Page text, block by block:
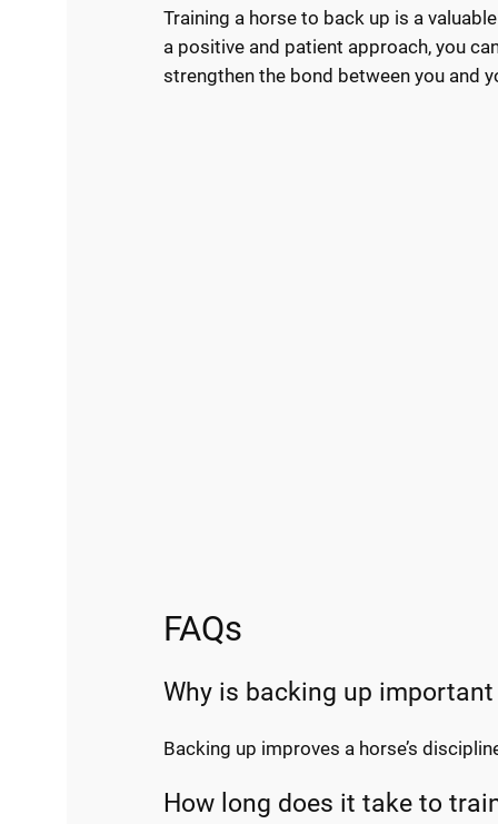
Training a horse to back up is a
a positive and patient approach, you
strengthen the bond between you and
FAQs
Why is backing up
Backing up improves a horse’s
How long does it take to